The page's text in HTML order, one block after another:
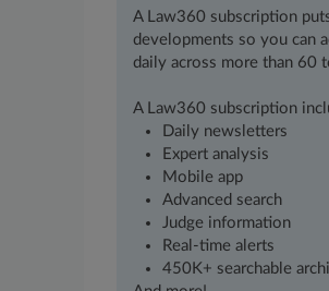
A Law360 subscription
developments so you can
daily across more than 60
A Law360 subscription
Daily newsletters
Expert analysis
Mobile app
Advanced search
Judge information
Real-time alerts
450K+ searchable